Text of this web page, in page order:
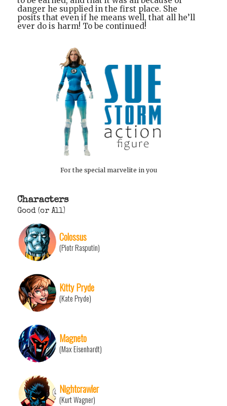
danger he supplied in the first place. She
posits that even if he means well, that all he’ll
ever do is harm! To be continued!
For the special marvelite in you
Characters
Good (or All)
Colossus
(Piotr Rasputin)
Kitty Pryde
(Kate Pryde)
Magneto
(Max Eisenhardt)
Nightcrawler
(Kurt Wagner)